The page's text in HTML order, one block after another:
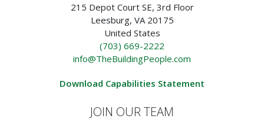
215 Depot Court SE, 3rd Floor
Leesburg, VA 20175
United States
(703) 669-2222
info@TheBuildingPeople.com
Download Capabilities Statement
JOIN OUR TEAM